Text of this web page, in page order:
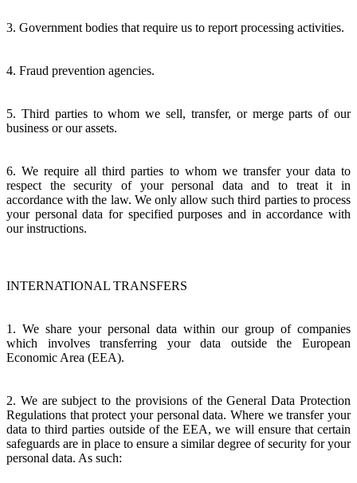
3. Government bodies that require us to report processing activities.
4. Fraud prevention agencies.
5. Third parties to whom we sell, transfer, or merge parts of our
business or our assets.
6. We require all third parties to whom we transfer your data to
respect the security of your personal data and to treat it in
accordance with the law. We only allow such third parties to process
your personal data for specified purposes and in accordance with
our instructions.
INTERNATIONAL TRANSFERS
1. We share your personal data within our group of companies
which involves transferring your data outside the European
Economic Area (EEA).
2. We are subject to the provisions of the General Data Protection
Regulations that protect your personal data. Where we transfer your
data to third parties outside of the EEA, we will ensure that certain
safeguards are in place to ensure a similar degree of security for your
personal data. As such: